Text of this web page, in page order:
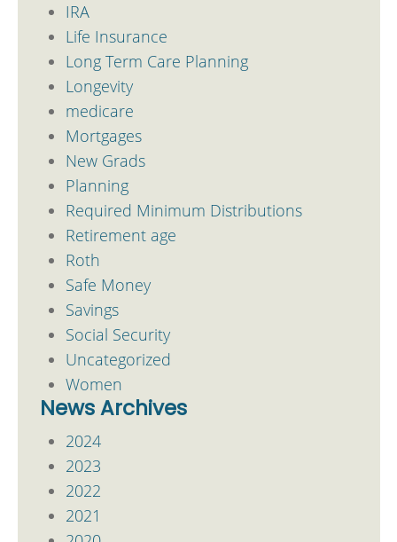
IRA
Life Insurance
Long Term Care Planning
Longevity
medicare
Mortgages
New Grads
Planning
Required Minimum Distributions
Retirement age
Roth
Safe Money
Savings
Social Security
Uncategorized
Women
News Archives
2024
2023
2022
2021